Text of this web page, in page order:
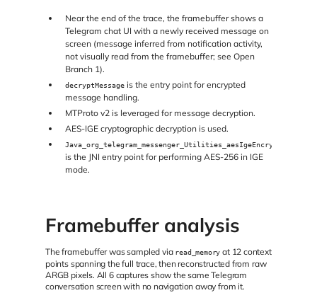
Near the end of the trace, the framebuffer shows a
Telegram chat UI with a newly received message on
screen (message inferred from notification activity,
not visually read from the framebuffer; see Open
Branch 1).
decryptMessage is the entry point for encrypted
message handling.
MTProto v2 is leveraged for message decryption.
AES-IGE cryptographic decryption is used.
Java_org_telegram_messenger_Utilities_aesIgeEncryption
is the JNI entry point for performing AES-256 in IGE
mode.
Framebuffer analysis
The framebuffer was sampled via read_memory at 12 context
points spanning the full trace, then reconstructed from raw
ARGB pixels. All 6 captures show the same Telegram
conversation screen with no navigation away from it.